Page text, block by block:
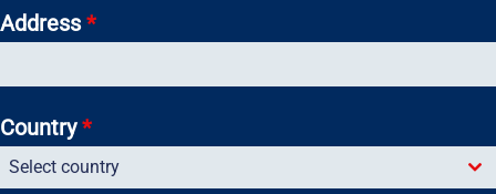
Address*
Country*
Select country